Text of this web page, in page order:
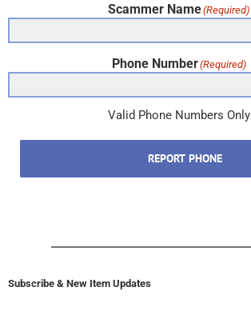
Scammer Name(Required)
Phone Number(Required)
Valid Phone Numbers Only
REPORT PHONE
Subscribe & New Item Updates